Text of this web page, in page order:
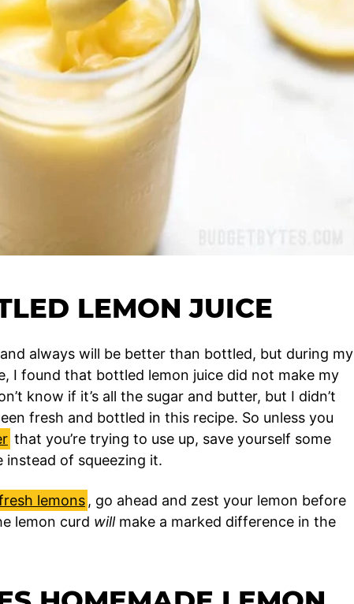
LEMON JUICE
always will be better than bottled, but during my
I found that bottled lemon juice did not make my
know if it’s all the sugar and butter, but I didn’t
fresh and bottled in this recipe. So unless you
that you’re trying to use up, save yourself some
instead of squeezing it.
lemons, go ahead and zest your lemon before
lemon curd willmake a marked difference in the